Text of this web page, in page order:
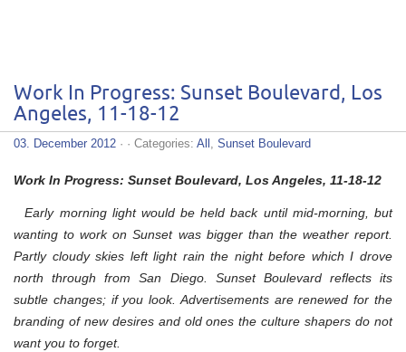
Work In Progress: Sunset Boulevard, Los
Angeles, 11-18-12
03. December 2012 · · Categories: All , Sunset Boulevard
Work In Progress: Sunset Boulevard, Los Angeles, 11-18-12
Early morning light would be held back until mid-morning, but
wanting to work on Sunset was bigger than the weather report.
Partly cloudy skies left light rain the night before which I drove
north through from San Diego. Sunset Boulevard reflects its
subtle changes; if you look. Advertisements are renewed for the
branding of new desires and old ones the culture shapers do not
want you to forget.